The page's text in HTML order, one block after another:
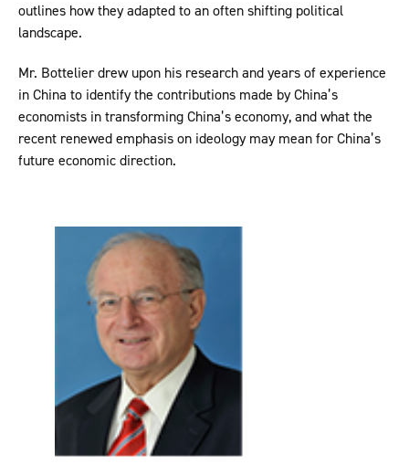
outlines how they adapted to an often shifting political
landscape.
Mr. Bottelier drew upon his research and years of experience
in China to identify the contributions made by China’s
economists in transforming China’s economy, and what the
recent renewed emphasis on ideology may mean for China’s
future economic direction.